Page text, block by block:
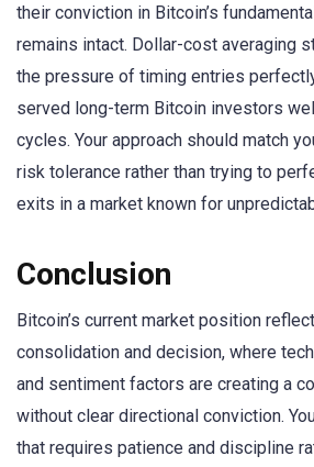
their conviction in Bitcoin’s
remains intact. Dollar-cost averaging
the pressure of timing entries
served long-term Bitcoin investors
cycles. Your approach should match
risk tolerance rather than trying to
exits in a market known for
Conclusion
Bitcoin’s current market position
consolidation and decision, where
and sentiment factors are creating a
without clear directional conviction.
that requires patience and discipline